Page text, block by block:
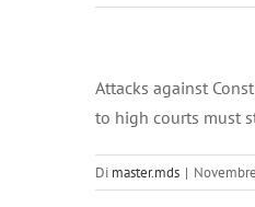
am on
am RSS ALL
News
Attacks against
to high courts must
Di master.mds |